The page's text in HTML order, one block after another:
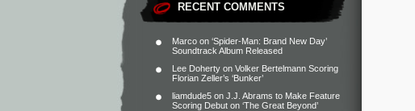
RECENT COMMENTS
Marco on ‘Spider-Man: Brand New Day’
Soundtrack Album Released
Lee Doherty on Volker Bertelmann Scoring
Florian Zeller’s ‘Bunker’
liamdude5 on J.J. Abrams to Make Feature
Scoring Debut on ‘The Great Beyond’